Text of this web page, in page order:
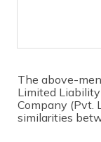
The above-
Limited
Company (Pvt.
similarities